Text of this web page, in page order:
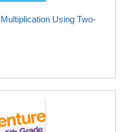
Using Two-